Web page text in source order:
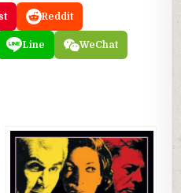
Reddit
Line WeChat